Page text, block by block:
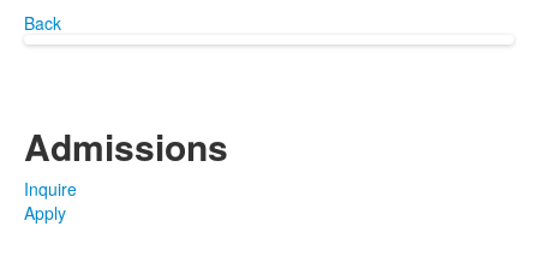
Back
Admissions
Inquire
Apply